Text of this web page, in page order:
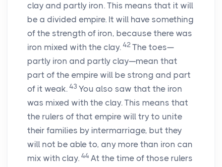
clay and partly iron. This means that it will
be a divided empire. It will have something
of the strength of iron, because there was
iron mixed with the clay. 42 The toes—
partly iron and partly clay—mean that
part of the empire will be strong and part
of it weak. 43 You also saw that the iron
was mixed with the clay. This means that
the rulers of that empire will try to unite
their families by intermarriage, but they
will not be able to, any more than iron can
mix with clay. 44 At the time of those rulers